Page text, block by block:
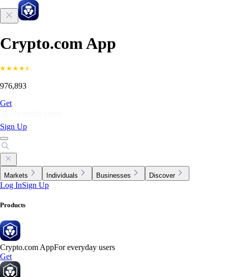
Crypto.com App
976,893
Get
Sign Up
Markets Individuals Businesses Discover
Log InSign Up
Products
Crypto.com AppFor everyday users
Get